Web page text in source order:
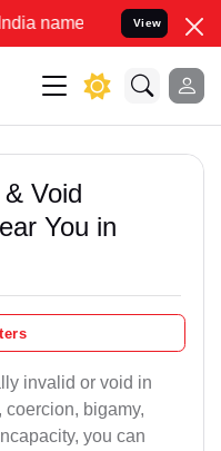
to Resolve your Legal
View
Void
You in
invalid or void in
coercion, bigamy,
you can